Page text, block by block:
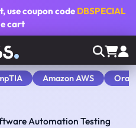
, use coupon code DBSPECIAL
cart
Amazon AWS
Automation Testing